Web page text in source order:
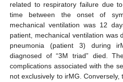
related to respiratory failure due
time between the onset of
mechanical ventilation was 12
patient, mechanical ventilation was
pneumonia (patient 3) during
diagnosed of “3M triad” died.
complications associated with the
not exclusively to irMG.